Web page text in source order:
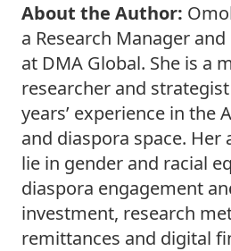
About the Author:
a Research Manager
at DMA Global. She is a
researcher and
years’ experience in the
and diaspora space.
lie in gender and racial
diaspora engagement
investment, research
remittances and digital